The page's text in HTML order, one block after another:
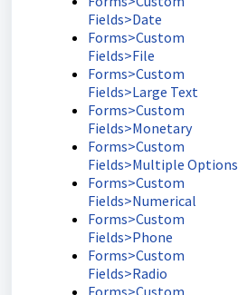
Fields>Date
Forms>Custom
Fields>File
Forms>Custom
Fields>Large Text
Forms>Custom
Fields>Monetary
Forms>Custom
Fields>Multiple Options
Forms>Custom
Fields>Numerical
Forms>Custom
Fields>Phone
Forms>Custom
Fields>Radio
Forms>Custom